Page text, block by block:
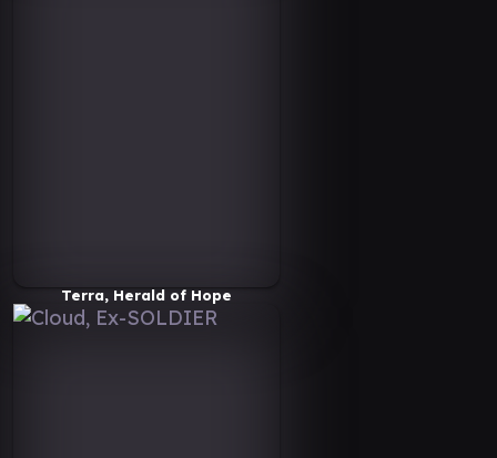
Terra, Herald of Hope